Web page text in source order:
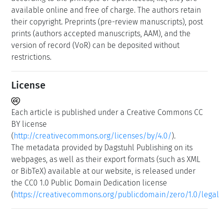
available online and free of charge. The authors retain
their copyright. Preprints (pre-review manuscripts), post
prints (authors accepted manuscripts, AAM), and the
version of record (VoR) can be deposited without
restrictions.
License
Each article is published under a Creative Commons CC
BY license
(http://creativecommons.org/licenses/by/4.0/).
The metadata provided by Dagstuhl Publishing on its
webpages, as well as their export formats (such as XML
or BibTeX) available at our website, is released under
the CC0 1.0 Public Domain Dedication license
(https://creativecommons.org/publicdomain/zero/1.0/